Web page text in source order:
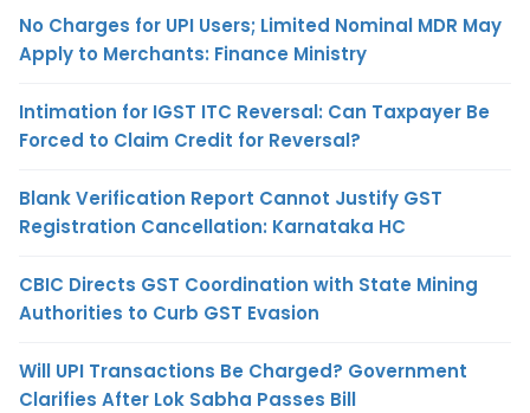
No Charges for UPI Users; Limited Nominal MDR May
Apply to Merchants: Finance Ministry
Intimation for IGST ITC Reversal: Can Taxpayer Be
Forced to Claim Credit for Reversal?
Blank Verification Report Cannot Justify GST
Registration Cancellation: Karnataka HC
CBIC Directs GST Coordination with State Mining
Authorities to Curb GST Evasion
Will UPI Transactions Be Charged? Government
Clarifies After Lok Sabha Passes Bill